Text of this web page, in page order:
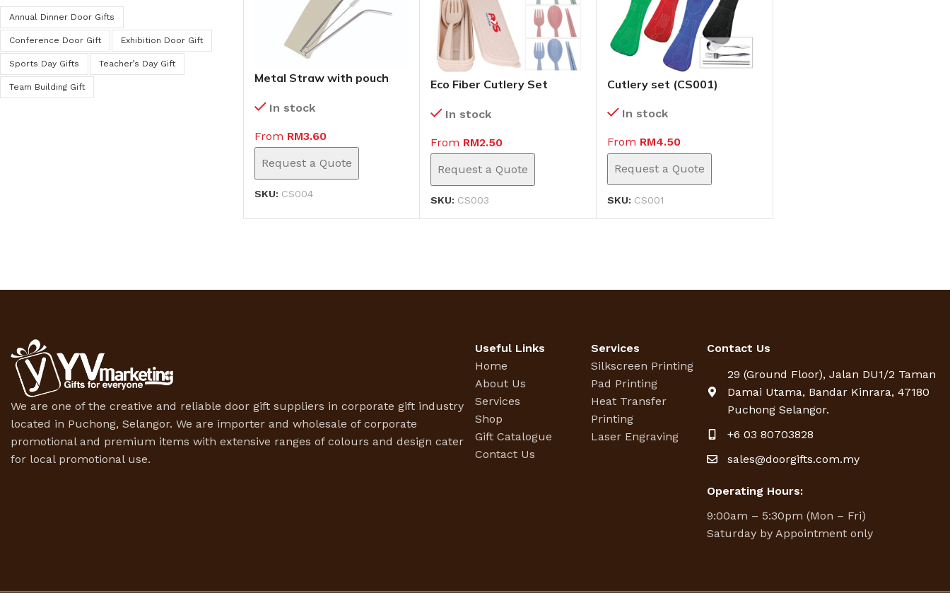
Annual Dinner Door Gifts
Conference Door Gift Exhibition Door Gift
Sports Day Gifts Teacher’s Day Gift
Team Building Gift
Metal Straw with pouch
In stock
From RM3.60
Request a Quote
SKU: CS004
Eco Fiber Cutlery Set
In stock
From RM2.50
Request a Quote
SKU: CS003
Cutlery set (CS001)
In stock
From RM4.50
Request a Quote
SKU: CS001
We are one of the creative and reliable door gift suppliers in corporate gift industry
located in Puchong, Selangor. We are importer and wholesale of corporate
promotional and premium items with extensive ranges of colours and design cater
for local promotional use.
Useful Links
Home
About Us
Services
Shop
Gift Catalogue
Contact Us
Services
Silkscreen Printing
Pad Printing
Heat Transfer
Printing
Laser Engraving
Contact Us
29 (Ground Floor), Jalan DU1/2 Taman
Damai Utama, Bandar Kinrara, 47180
Puchong Selangor.
+6 03 80703828
sales@doorgifts.com.my
Operating Hours:
9:00am – 5:30pm (Mon – Fri)
Saturday by Appointment only